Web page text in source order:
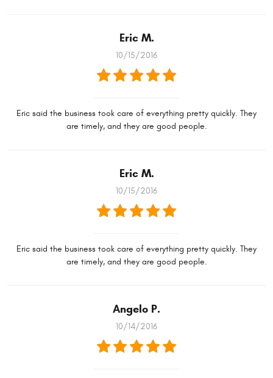
Eric M.
10/15/2016
Eric said the business took care of everything pretty quickly. They
are timely, and they are good people.
Eric M.
10/15/2016
Eric said the business took care of everything pretty quickly. They
are timely, and they are good people.
Angelo P.
10/14/2016